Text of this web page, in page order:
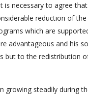
is necessary to agree
reduction of
which are
advantageous and his
but to the redistribution
growing steadily during